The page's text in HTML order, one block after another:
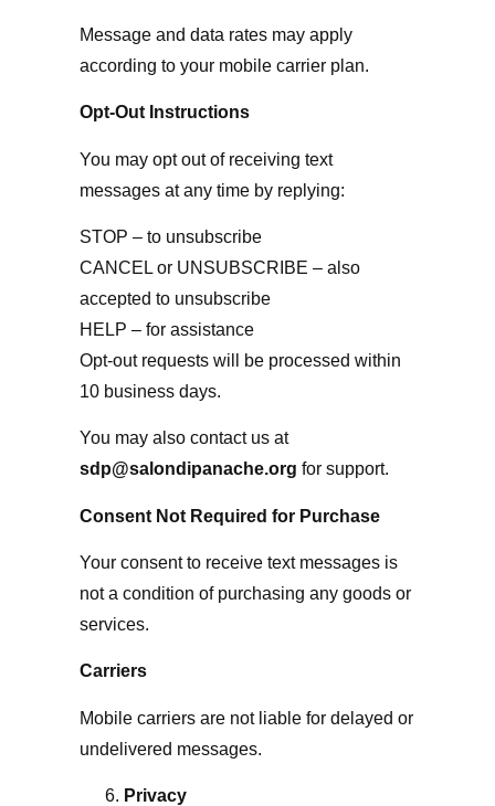
Message and data rates may apply
according to your mobile carrier plan.
Opt-Out Instructions
You may opt out of receiving text
messages at any time by replying:
STOP – to unsubscribe
CANCEL or UNSUBSCRIBE – also
accepted to unsubscribe
HELP – for assistance
Opt-out requests will be processed within
10 business days.
You may also contact us at
sdp@salondipanache.org for support.
Consent Not Required for Purchase
Your consent to receive text messages is
not a condition of purchasing any goods or
services.
Carriers
Mobile carriers are not liable for delayed or
undelivered messages.
Privacy